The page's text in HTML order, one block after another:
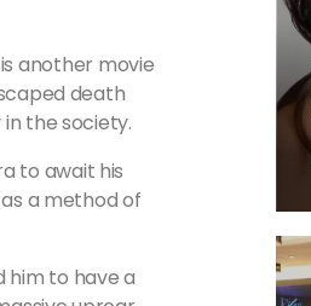
another movie
death
the society.
to await his
a method of
him to have a